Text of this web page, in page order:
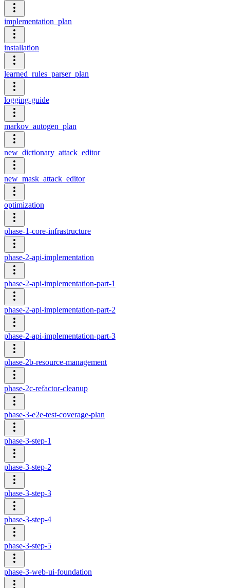
implementation_plan
installation
learned_rules_parser_plan
logging-guide
markov_autogen_plan
new_dictionary_attack_editor
new_mask_attack_editor
optimization
phase-1-core-infrastructure
phase-2-api-implementation
phase-2-api-implementation-part-1
phase-2-api-implementation-part-2
phase-2-api-implementation-part-3
phase-2b-resource-management
phase-2c-refactor-cleanup
phase-3-e2e-test-coverage-plan
phase-3-step-1
phase-3-step-2
phase-3-step-3
phase-3-step-4
phase-3-step-5
phase-3-web-ui-foundation